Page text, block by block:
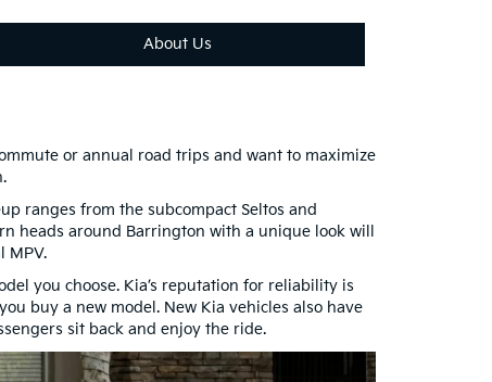
About Us
or annual road trips and want to maximize
ranges from the subcompact Seltos and
heads around Barrington with a unique look will
MPV.
you choose. Kia’s reputation for reliability is
buy a new model. New Kia vehicles also have
sit back and enjoy the ride.